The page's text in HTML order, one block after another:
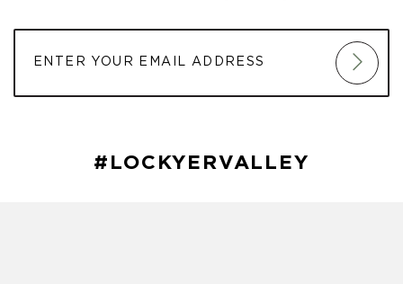
(November 14, 2026 7:00 am)
Gatton Park Run(November 21, 2026 7:00 am)
(November 28, 2026 7:00 am)
#LOCKYERVALLEY